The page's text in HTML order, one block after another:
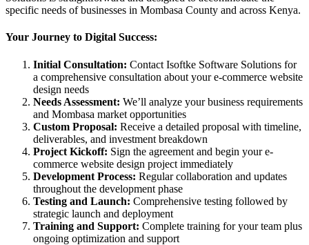
specific needs of businesses in Mombasa County and across Kenya.
Your Journey to Digital Success:
Initial Consultation: Contact Isoftke Software Solutions for
a comprehensive consultation about your e-commerce website
design needs
Needs Assessment: We’ll analyze your business requirements
and Mombasa market opportunities
Custom Proposal: Receive a detailed proposal with timeline,
deliverables, and investment breakdown
Project Kickoff: Sign the agreement and begin your e-
commerce website design project immediately
Development Process: Regular collaboration and updates
throughout the development phase
Testing and Launch: Comprehensive testing followed by
strategic launch and deployment
Training and Support: Complete training for your team plus
ongoing optimization and support